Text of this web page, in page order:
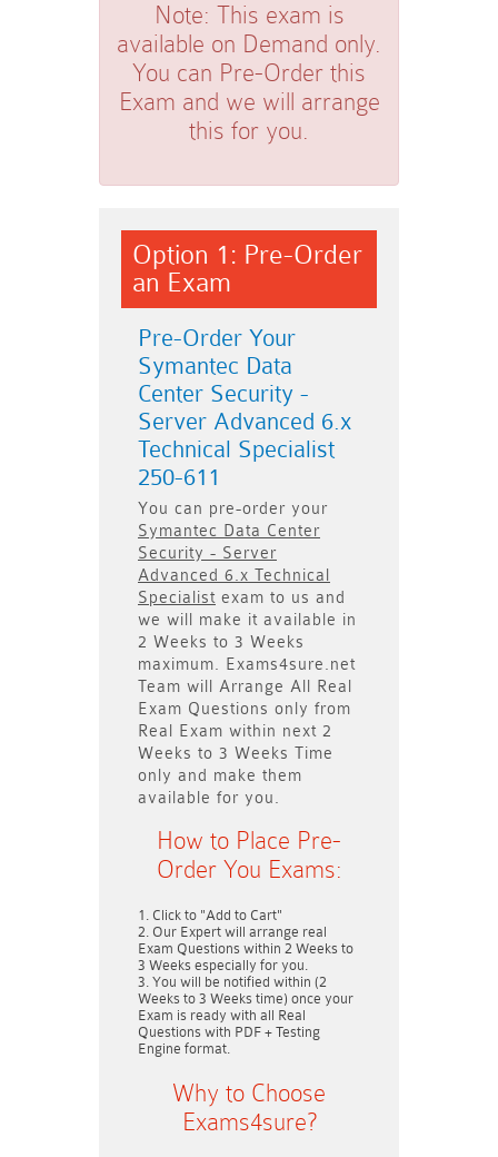
Note: This exam is
available on Demand only.
You can Pre-Order this
Exam and we will arrange
this for you.
Option 1: Pre-Order
an Exam
Pre-Order Your
Symantec Data
Center Security -
Server Advanced 6.x
Technical Specialist
250-611
You can pre-order your
Symantec Data Center
Security - Server
Advanced 6.x Technical
Specialist exam to us and
we will make it available in
2 Weeks to 3 Weeks
maximum. Exams4sure.net
Team will Arrange All
Real
Exam Questions only from
Real Exam within next 2
Weeks to 3 Weeks Time
only and make them
available for you.
How to Place Pre-
Order You Exams:
Click to "Add to Cart"
Our Expert will arrange real
Exam Questions within 2 Weeks to
3 Weeks especially for you.
You will be notified within (2
Weeks to 3 Weeks time) once your
Exam is ready with all Real
Questions with PDF + Testing
Engine format.
Why to Choose
Exams4sure?